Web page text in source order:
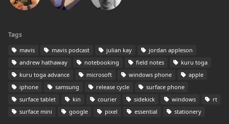
Tags
mavis mavis podcast julian kay
jordan appleson
andrew hathaway
notebooking field notes
kuru toga
kuru toga advance
microsoft windows phone
apple
iphone
samsung release cycle
surface phone
surface tablet
kin courier sidekick windows
rt
surface mini
google pixel essential stationery